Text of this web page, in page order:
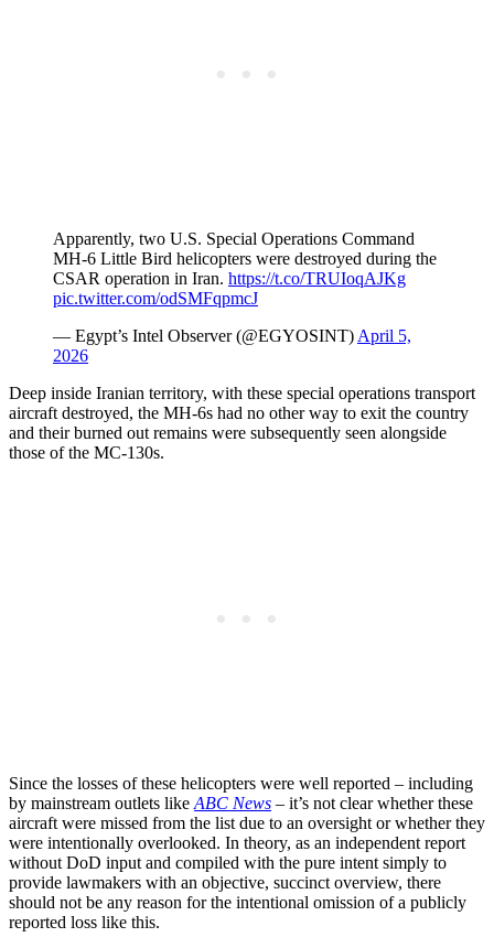
Apparently, two U.S. Special Operations Command
MH‑6 Little Bird helicopters were destroyed during the
CSAR operation in Iran. https://t.co/TRUIoqAJKg
pic.twitter.com/odSMFqpmcJ
— Egypt’s Intel Observer (@EGYOSINT) April 5,
2026
Deep inside Iranian territory, with these special operations transport
aircraft destroyed, the MH-6s had no other way to exit the country
and their burned out remains were subsequently seen alongside
those of the MC-130s.
Since the losses of these helicopters were well reported – including
by mainstream outlets like ABC News – it’s not clear whether these
aircraft were missed from the list due to an oversight or whether they
were intentionally overlooked. In theory, as an independent report
without DoD input and compiled with the pure intent simply to
provide lawmakers with an objective, succinct overview, there
should not be any reason for the intentional omission of a publicly
reported loss like this.